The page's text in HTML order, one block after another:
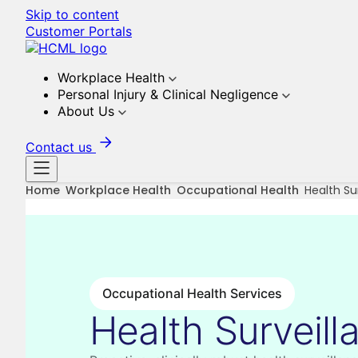
Skip to content
Customer Portals
Workplace Health
Personal Injury & Clinical Negligence
About Us
Contact us
Home Workplace Health Occupational Health Health
Occupational Health Services
Health